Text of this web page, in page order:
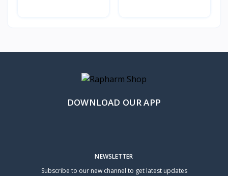
DOWNLOAD OUR APP
NEWSLETTER
Subscribe to our new channel to get latest updates